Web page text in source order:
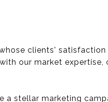
clients'
our market expertise,
a stellar marketing